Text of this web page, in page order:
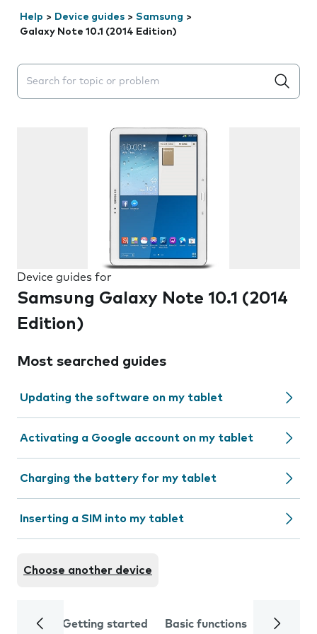
Help > Device guides > Samsung >
Galaxy Note 10.1 (2014 Edition)
Search suggestions will appear below the field as you
Device guides for
Samsung Galaxy Note 10.1 (2014
Edition)
Most searched guides
Updating the software on my tablet
Activating a Google account on my tablet
Charging the battery for my tablet
Inserting a SIM into my tablet
Choose another device
Getting started Basic functions Calls